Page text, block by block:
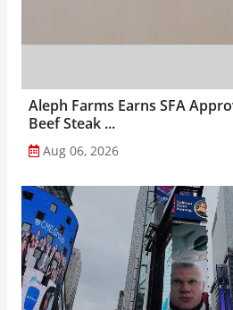
Aleph Farms Earns SFA
Beef Steak ...
Aug 06, 2026